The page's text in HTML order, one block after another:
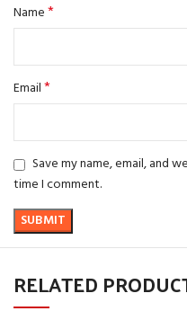
Name*
Email*
Save my name, email, and
time I comment.
RELATED